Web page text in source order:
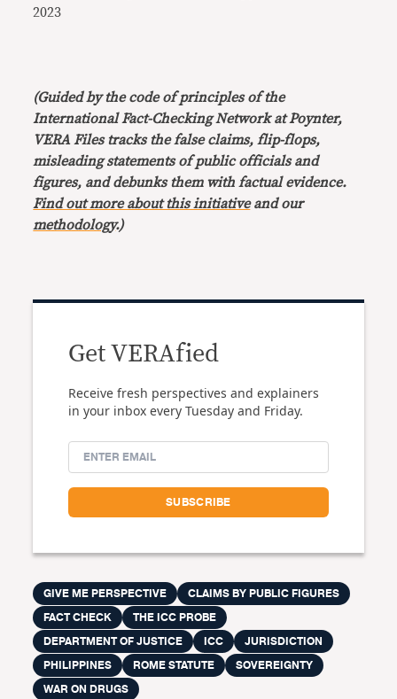
2023
(Guided by the code of principles of the
International Fact-Checking Network at Poynter,
VERA Files tracks the false claims, flip-flops,
misleading statements of public officials and
figures, and debunks them with factual evidence.
Find out more about this initiativeand our
methodology.)
Get VERAfied
Receive fresh perspectives and explainers
in your inbox every Tuesday and Friday.
GIVE ME PERSPECTIVE
CLAIMS BY PUBLIC FIGURES
FACT CHECK
THE ICC PROBE
DEPARTMENT OF JUSTICE
ICC
JURISDICTION
PHILIPPINES
ROME STATUTE
SOVEREIGNTY
WAR ON DRUGS